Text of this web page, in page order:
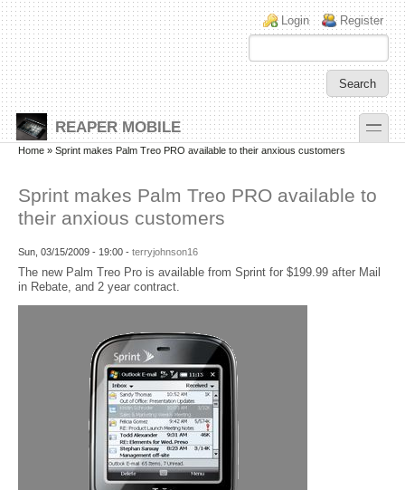
Skip to main content
Skip to search
Login links
Login Register
REAPER MOBILE
toggle
Secondary menu
Home » Sprint makes Palm Treo PRO available to their anxious customers
Sprint makes Palm Treo PRO available to
their anxious customers
Sun, 03/15/2009 - 19:00 - terryjohnson16
The new Palm Treo Pro is available from Sprint for $199.99 after Mail
in Rebate, and 2 year contract.